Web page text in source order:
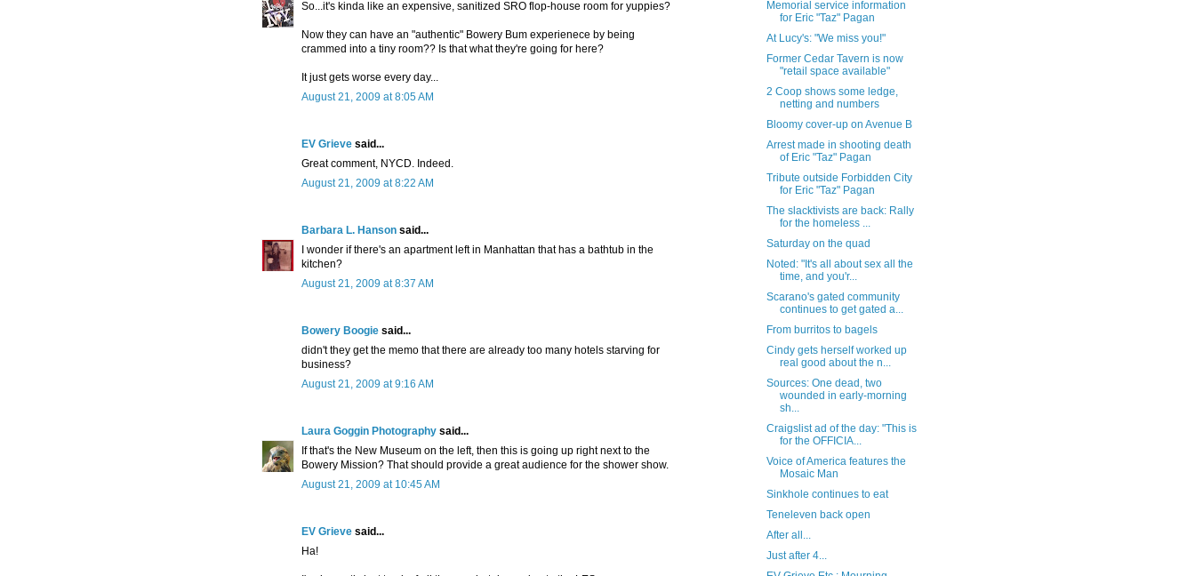
So...it's kinda like an expensive, sanitized SRO flop-house room for yuppies?
Now they can have an "authentic" Bowery Bum experienece by being
crammed into a tiny room?? Is that what they're going for here?
It just gets worse every day...
August 21, 2009 at 8:05 AM
EV Grieve said...
Great comment, NYCD. Indeed.
August 21, 2009 at 8:22 AM
Barbara L. Hanson said...
I wonder if there's an apartment left in Manhattan that has a bathtub in the
kitchen?
August 21, 2009 at 8:37 AM
Bowery Boogie said...
didn't they get the memo that there are already too many hotels starving for
business?
August 21, 2009 at 9:16 AM
Laura Goggin Photography said...
If that's the New Museum on the left, then this is going up right next to the
Bowery Mission? That should provide a great audience for the shower show.
August 21, 2009 at 10:45 AM
EV Grieve said...
Ha!
Memorial service information
for Eric "Taz" Pagan
At Lucy's: "We miss you!"
Former Cedar Tavern is now
"retail space available"
2 Coop shows some ledge,
netting and numbers
Bloomy cover-up on Avenue B
Arrest made in shooting death
of Eric "Taz" Pagan
Tribute outside Forbidden City
for Eric "Taz" Pagan
The slacktivists are back: Rally
for the homeless ...
Saturday on the quad
Noted: "It's all about sex all the
time, and you'r...
Scarano's gated community
continues to get gated a...
From burritos to bagels
Cindy gets herself worked up
real good about the n...
Sources: One dead, two
wounded in early-morning
sh...
Craigslist ad of the day: "This is
for the OFFICIA...
Voice of America features the
Mosaic Man
Sinkhole continues to eat
Teneleven back open
After all...
Just after 4...